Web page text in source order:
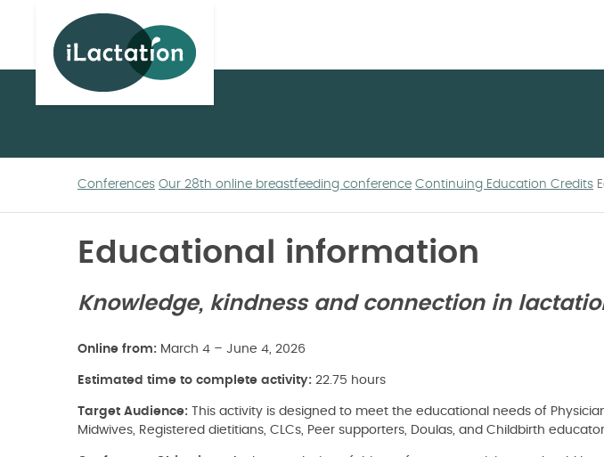
Conferences Our 28th online breastfeeding conference Continuing Education Credits
Educational information
Knowledge, kindness and connection in
Online from: March 4 – June 4, 2026
Estimated time to complete activity: 22.75 hours
Target Audience: This activity is designed to meet the educational needs of
Midwives, Registered dietitians, CLCs, Peer supporters, Doulas, and Childbirth